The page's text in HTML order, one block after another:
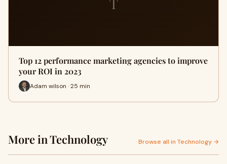
Top 12 performance marketing agencies to improve
your ROI in 2023
Adam wilson · 25 min
More in Technology Browse all in Technology →